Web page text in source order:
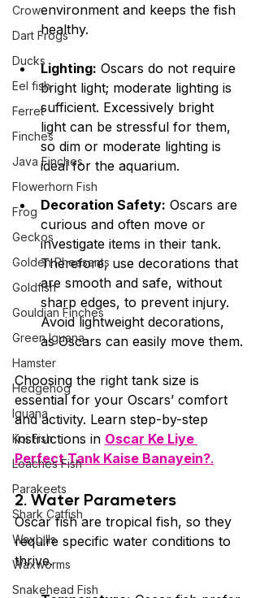
Crow
Dart Frogs
Ducks
Eel fish
Ferret
Finches
Java Finches
Flowerhorn Fish
Frog
Geckos
Golden Pheasants
Goldfish
Gouldian Finches
Green Iguana
Hamster
Hedgehog
Iguana
Koi Fish
Loaches Fish
Parakeets
Shark Catfish
Waxbills
Waxworms
Snakehead Fish
environment and keeps the fish
healthy.
Lighting: Oscars do not require
bright light; moderate lighting is
sufficient. Excessively bright
light can be stressful for them,
so dim or moderate lighting is
ideal for the aquarium.
Decoration Safety: Oscars are
curious and often move or
investigate items in their tank.
Therefore, use decorations that
are smooth and safe, without
sharp edges, to prevent injury.
Avoid lightweight decorations,
as Oscars can easily move them.
Choosing the right tank size is
essential for your Oscars’ comfort
and activity. Learn step-by-step
instructions in Oscar Ke Liye
Perfect Tank Kaise Banayein?.
2. Water Parameters
Oscar fish are tropical fish, so they
require specific water conditions to
thrive.